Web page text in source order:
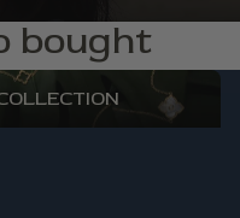
bought